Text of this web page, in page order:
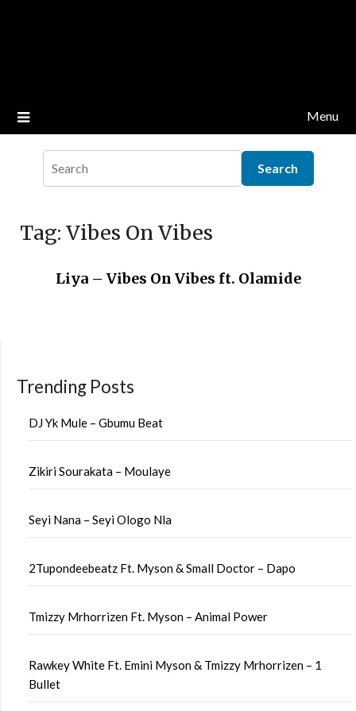
Menu
Tag: Vibes On Vibes
Liya – Vibes On Vibes ft. Olamide
Trending Posts
DJ Yk Mule – Gbumu Beat
Zikiri Sourakata – Moulaye
Seyi Nana – Seyi Ologo Nla
2Tupondeebeatz Ft. Myson & Small Doctor – Dapo
Tmizzy Mrhorrizen Ft. Myson – Animal Power
Rawkey White Ft. Emini Myson & Tmizzy Mrhorrizen – 1
Bullet